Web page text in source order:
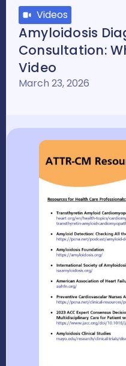
Videos
Amyloidosis
Consultation:
Video
March 23, 2026